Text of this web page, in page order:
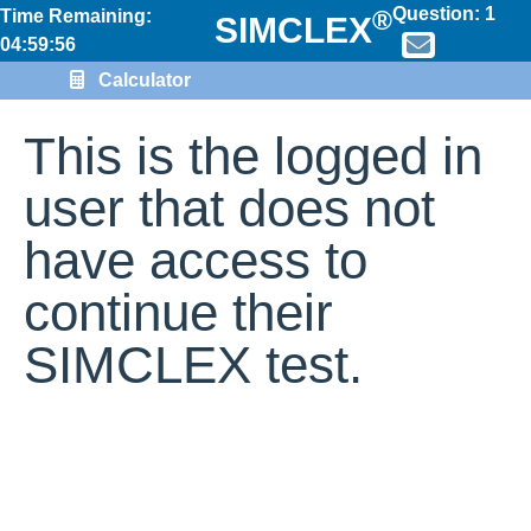
Time Remaining:
04:59:56
SIMCLEX®Question: 1
Calculator
This is the logged in
user that does not
have access to
continue their
SIMCLEX test.